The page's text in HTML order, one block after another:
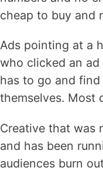
cheap to buy and
Ads pointing at a
who clicked an
has to go and
themselves. Most
Creative that was
and has been
audiences burn